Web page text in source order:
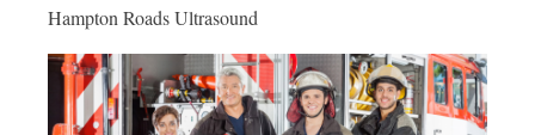
Hampton Roads Ultrasound